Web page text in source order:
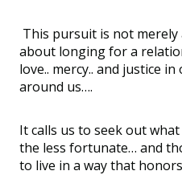
This pursuit is not
about longing for a
love.. mercy.. and justice
around us….
It calls us to seek out
the less fortunate… and
to live in a way that